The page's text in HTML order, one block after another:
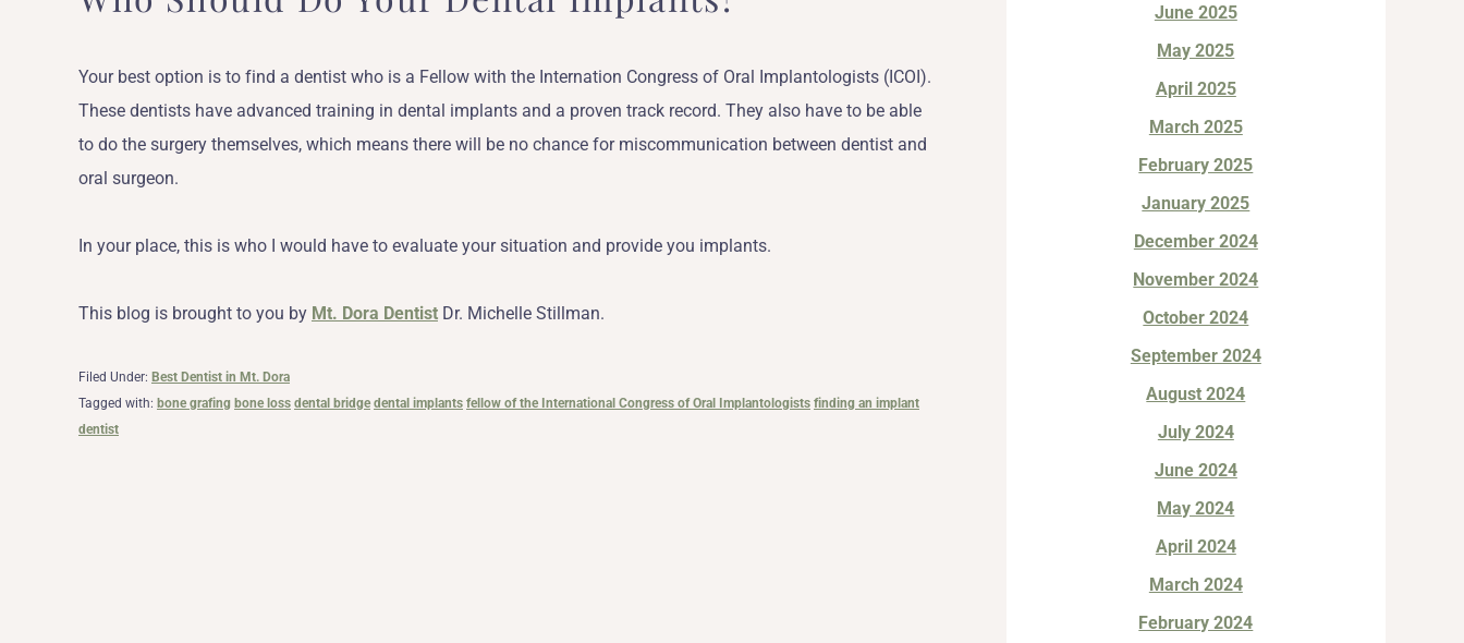
Your best option is to find a dentist who is a Fellow with the Internation Congress of Oral Implantologists (ICOI).
These dentists have advanced training in dental implants and a proven track record. They also have to be able
to do the surgery themselves, which means there will be no chance for miscommunication between dentist and
oral surgeon.
In your place, this is who I would have to evaluate your situation and provide you implants.
This blog is brought to you by Mt. Dora Dentist Dr. Michelle Stillman.
Filed Under: Best Dentist in Mt. Dora
Tagged with: bone grafing bone loss dental bridge dental implants fellow of the International Congress of Oral Implantologists finding an implant
dentist
June 2025
May 2025
April 2025
March 2025
February 2025
January 2025
December 2024
November 2024
October 2024
September 2024
August 2024
July 2024
June 2024
May 2024
April 2024
March 2024
February 2024